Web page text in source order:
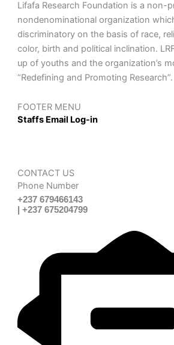
Lifafa Research Foundation is a non-
nondenominational organization
discriminatory on the basis of race,
color, birth and political inclination.
up of youths and the organization’s
“Redefining and Promoting Research”.
FOOTER MENU
Staffs Email Log-in
CONTACT US
Phone Number
+237 679466143
| +237 675204799